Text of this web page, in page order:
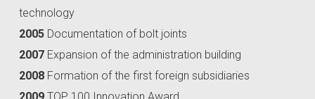
technology
2005 Documentation of bolt joints
2007 Expansion of the administration building
2008 Formation of the first foreign subsidiaries